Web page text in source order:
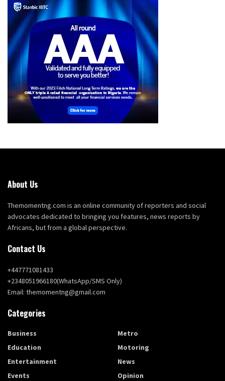
About Us
Themomentng.com is an online community of reporters and social
advocates dedicated to bringing you features, news reports by
Africans, but from a global perspective.
Contact Us
+447771081433
+2348051966180(WhatsApp/SMS Only)
Email: themomentng@gmail.com
Categories
Business
Education
Entertainment
Events
Metro
Motoring
News
Opinion